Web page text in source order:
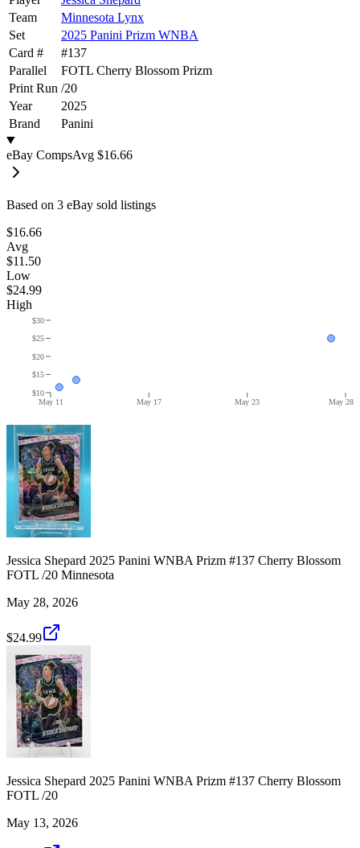
Team
Minnesota Lynx
Set
2025 Panini Prizm WNBA
Card #
#137
Parallel
FOTL Cherry Blossom Prizm
Print Run /20
Year
2025
Brand
Panini
eBay CompsAvg $16.66
Based on 3 eBay sold listings
$16.66
Avg
$11.50
Low
$24.99
High
May 11 May 17 May 23 May 28
$10
$15
$20
$25
$30
Jessica Shepard 2025 Panini WNBA Prizm #137 Cherry Blossom
FOTL /20 Minnesota
May 28, 2026
$24.99
Jessica Shepard 2025 Panini WNBA Prizm #137 Cherry Blossom
FOTL /20
May 13, 2026